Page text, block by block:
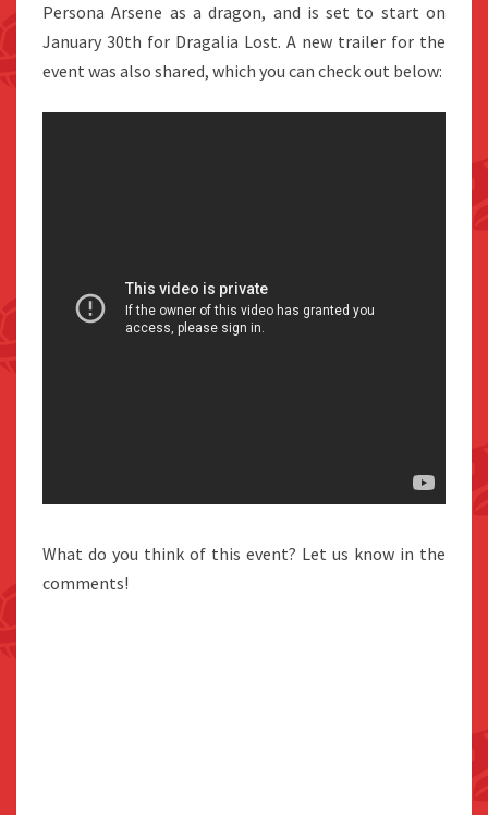
Persona Arsene as a dragon, and is set to start on
January 30th for Dragalia Lost. A new trailer for the
event was also shared, which you can check out below:
What do you think of this event? Let us know in the
comments!